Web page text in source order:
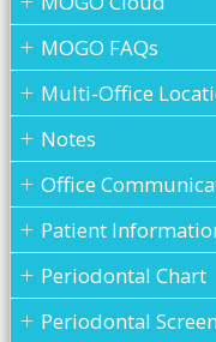
MOGO FAQs
Multi-Office
Notes
Office
Patient
Periodontal Chart
Periodontal